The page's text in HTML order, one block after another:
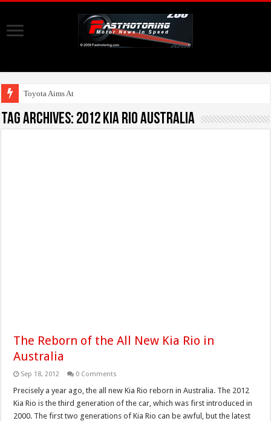
Toyota Aims At Early
Tag Archives: 2012 Kia Rio Australia
The Reborn of the All New Kia Rio in
Australia
Sep 18, 2012 0 Comments
Precisely a year ago, the all new Kia Rio reborn in Australia. The 2012
Kia Rio is the third generation of the car, which was first introduced in
2000. The first two generations of Kia Rio can be awful, but the latest